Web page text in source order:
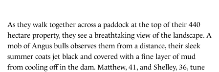
As they walk together across a paddock at the top of their 440
hectare property, they see a breathtaking view of the landscape. A
mob of Angus bulls observes them from a distance, their sleek
summer coats jet black and covered with a fine layer of mud
from cooling off in the dam. Matthew, 41, and Shelley, 36, tune